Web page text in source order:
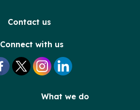
Contact us
Connect with us
What we do